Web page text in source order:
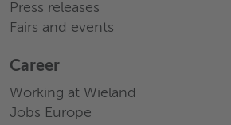
Press releases
Fairs and events
Career
Working at Wieland
Jobs Europe